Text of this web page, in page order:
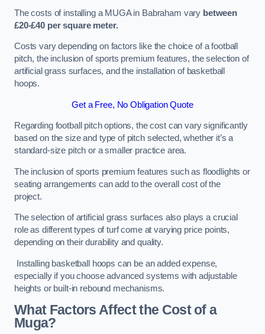
The costs of installing a MUGA in Babraham vary between
£20-£40 per square meter.
Costs vary depending on factors like the choice of a football
pitch, the inclusion of sports premium features, the selection of
artificial grass surfaces, and the installation of basketball
hoops.
Get a Free, No Obligation Quote
Regarding football pitch options, the cost can vary significantly
based on the size and type of pitch selected, whether it’s a
standard-size pitch or a smaller practice area.
The inclusion of sports premium features such as floodlights or
seating arrangements can add to the overall cost of the
project.
The selection of artificial grass surfaces also plays a crucial
role as different types of turf come at varying price points,
depending on their durability and quality.
Installing basketball hoops can be an added expense,
especially if you choose advanced systems with adjustable
heights or built-in rebound mechanisms.
What Factors Affect the Cost of a
Muga?